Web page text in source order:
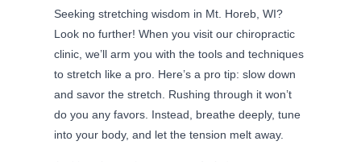
Seeking stretching wisdom in Mt. Horeb, WI?
Look no further! When you visit our chiropractic
clinic, we’ll arm you with the tools and techniques
to stretch like a pro. Here’s a pro tip: slow down
and savor the stretch. Rushing through it won’t
do you any favors. Instead, breathe deeply, tune
into your body, and let the tension melt away.